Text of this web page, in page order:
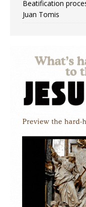
Beatification
Juan Tomis